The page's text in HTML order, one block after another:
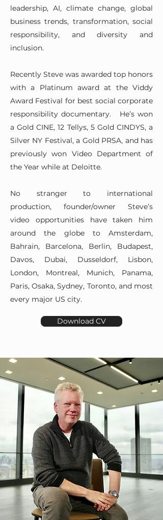
leadership, AI, climate change, global
business trends, transformation, social
responsibility, and diversity and
inclusion.
Recently Steve was awarded top honors
with a Platinum award at the Viddy
Award Festival for best social corporate
responsibility documentary. He’s won
a Gold CINE, 12 Tellys, 5 Gold CINDYS, a
Silver NY Festival, a Gold PRSA, and has
previously won Video Department of
the Year while at Deloitte.
No stranger to international
production, founder/owner Steve’s
video opportunities have taken him
around the globe to Amsterdam,
Bahrain, Barcelona, Berlin, Budapest,
Davos, Dubai, Dusseldorf, Lisbon,
London, Montreal, Munich, Panama,
Paris, Osaka, Sydney, Toronto, and most
every major US city.
Download CV